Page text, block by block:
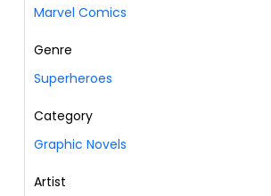
Marvel Comics
Genre
Superheroes
Category
Graphic Novels
Artist